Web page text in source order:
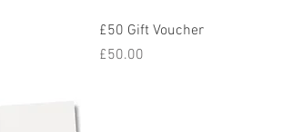
Quick View
£50 Gift Voucher
Price
£50.00